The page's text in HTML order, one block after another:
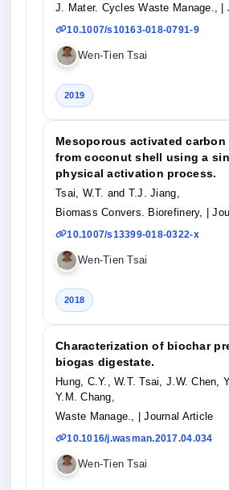
J. Mater. Cycles Waste Manage.,
10.1007/s10163-018-0791-9
Wen-Tien Tsai
2019
Mesoporous activated carbon
from coconut shell using a
physical activation process.
Tsai, W.T. and T.J. Jiang,
Biomass Convers. Biorefinery,
|
10.1007/s13399-018-0322-x
Wen-Tien Tsai
2018
Characterization of biochar
biogas digestate.
Hung, C.Y., W.T. Tsai, J.W. Chen,
Y.M. Chang,
Waste Manage.,
| Journal Article
10.1016/j.wasman.2017.04.034
Wen-Tien Tsai